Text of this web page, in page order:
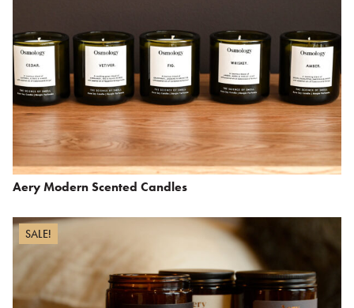
Aery Modern Scented Candles
SALE!